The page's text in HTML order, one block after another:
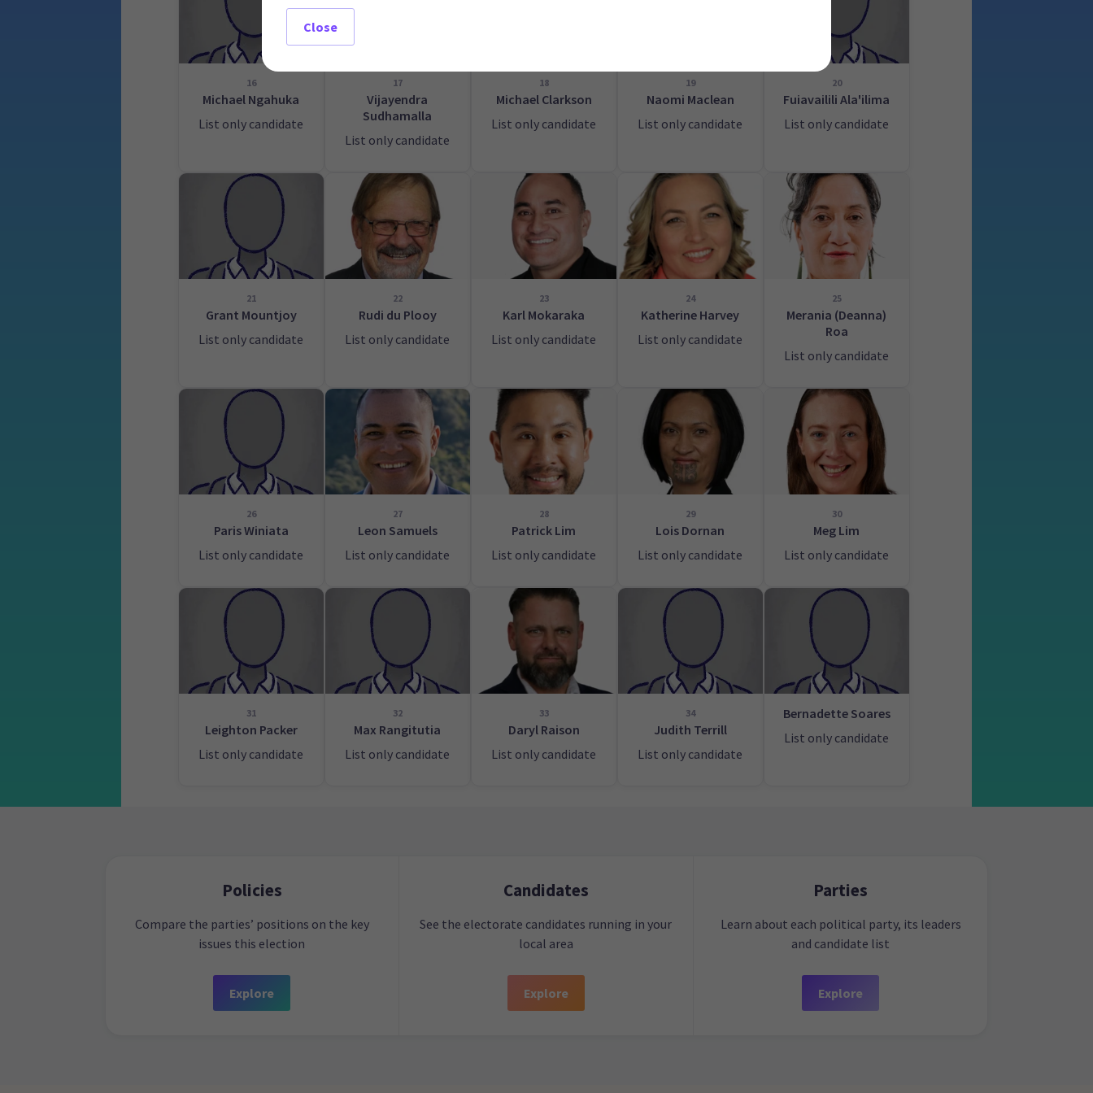
16
Michael Ngahuka
List only candidate
17
Vijayendra
Sudhamalla
List only candidate
18
Michael Clarkson
List only candidate
19
Naomi Maclean
List only candidate
20
Fuiavailili Ala'ilima
List only candidate
21
Grant Mountjoy
List only candidate
22
Rudi du Plooy
List only candidate
23
Karl Mokaraka
List only candidate
24
Katherine Harvey
List only candidate
25
Merania (Deanna)
Roa
List only candidate
26
Paris Winiata
List only candidate
27
Leon Samuels
List only candidate
28
Patrick Lim
List only candidate
29
Lois Dornan
List only candidate
30
Meg Lim
List only candidate
31
Leighton Packer
List only candidate
32
Max Rangitutia
List only candidate
33
Daryl Raison
List only candidate
34
Judith Terrill
List only candidate
Bernadette Soares
List only candidate
Policies
Compare the parties’ positions on the key
issues this election
Explore
Candidates
See the electorate candidates running in your
local area
Explore
Parties
Learn about each political party, its leaders
and candidate list
Explore
Close